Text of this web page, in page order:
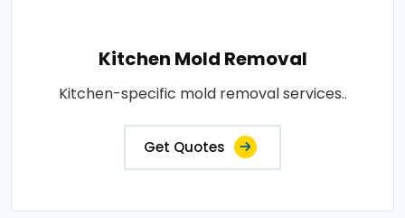
Kitchen Mold Removal
Kitchen-specific mold removal services..
Get Quotes